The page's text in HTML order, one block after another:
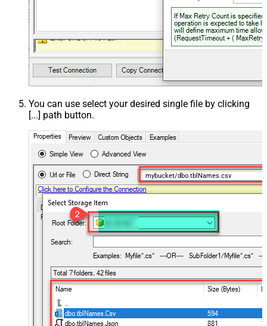
You can use select your desired single file by clicking
[...] path button.
mybucket/dbo.tblNames.csv